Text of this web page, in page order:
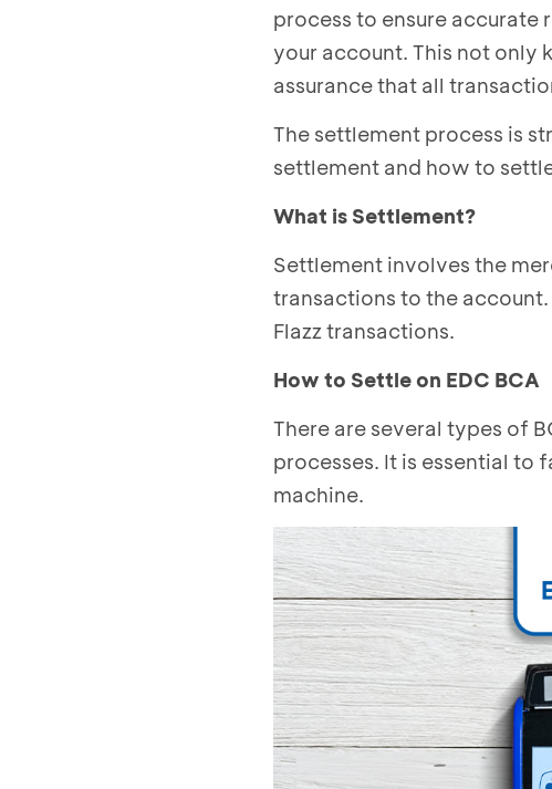
process to ensure
your account. This not only
assurance that all
The settlement process is
settlement and how to
What is Settlement?
Settlement involves the
transactions to the
Flazz transactions.
How to Settle on EDC BCA
There are several types of
processes. It is essential
machine.